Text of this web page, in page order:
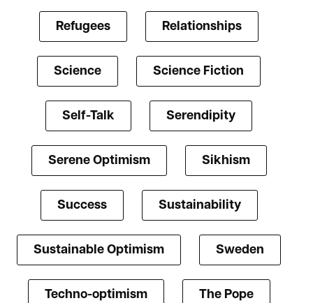
Refugees Relationships
Science Science Fiction
Self-Talk Serendipity
Serene Optimism Sikhism
Success Sustainability
Sustainable Optimism Sweden
Techno-optimism The Pope